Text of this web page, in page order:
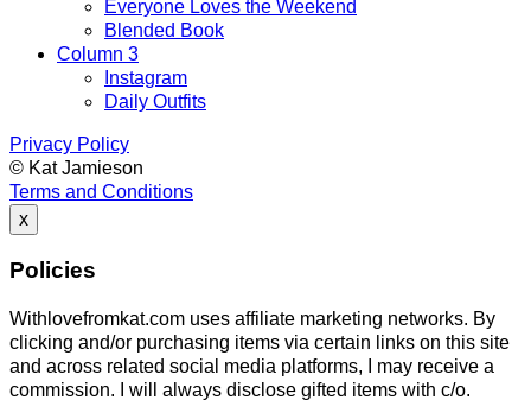
Everyone Loves the Weekend
Blended Book
Column 3
Instagram
Daily Outfits
Privacy Policy
© Kat Jamieson
Terms and Conditions
x
Policies
Withlovefromkat.com uses affiliate marketing networks. By
clicking and/or purchasing items via certain links on this site
and across related social media platforms, I may receive a
commission. I will always disclose gifted items with c/o.